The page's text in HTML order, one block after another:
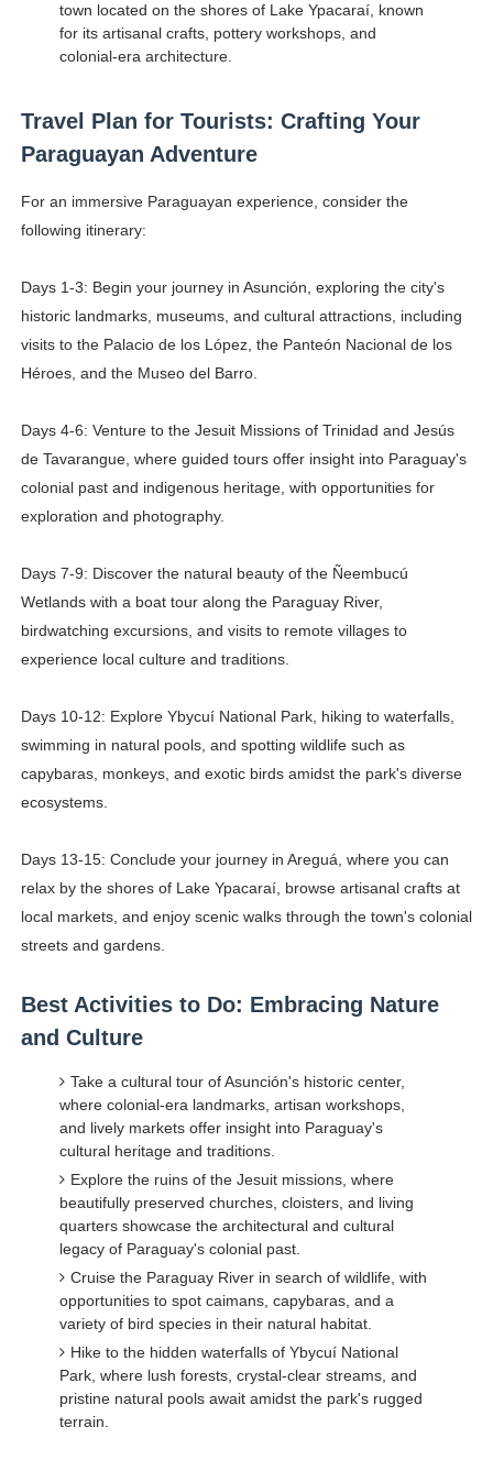
town located on the shores of Lake Ypacaraí, known
for its artisanal crafts, pottery workshops, and
colonial-era architecture.
Travel Plan for Tourists: Crafting Your
Paraguayan Adventure
For an immersive Paraguayan experience, consider the
following itinerary:
Days 1-3: Begin your journey in Asunción, exploring the city's
historic landmarks, museums, and cultural attractions, including
visits to the Palacio de los López, the Panteón Nacional de los
Héroes, and the Museo del Barro.
Days 4-6: Venture to the Jesuit Missions of Trinidad and Jesús
de Tavarangue, where guided tours offer insight into Paraguay's
colonial past and indigenous heritage, with opportunities for
exploration and photography.
Days 7-9: Discover the natural beauty of the Ñeembucú
Wetlands with a boat tour along the Paraguay River,
birdwatching excursions, and visits to remote villages to
experience local culture and traditions.
Days 10-12: Explore Ybycuí National Park, hiking to waterfalls,
swimming in natural pools, and spotting wildlife such as
capybaras, monkeys, and exotic birds amidst the park's diverse
ecosystems.
Days 13-15: Conclude your journey in Areguá, where you can
relax by the shores of Lake Ypacaraí, browse artisanal crafts at
local markets, and enjoy scenic walks through the town's colonial
streets and gardens.
Best Activities to Do: Embracing Nature
and Culture
Take a cultural tour of Asunción's historic center,
where colonial-era landmarks, artisan workshops,
and lively markets offer insight into Paraguay's
cultural heritage and traditions.
Explore the ruins of the Jesuit missions, where
beautifully preserved churches, cloisters, and living
quarters showcase the architectural and cultural
legacy of Paraguay's colonial past.
Cruise the Paraguay River in search of wildlife, with
opportunities to spot caimans, capybaras, and a
variety of bird species in their natural habitat.
Hike to the hidden waterfalls of Ybycuí National
Park, where lush forests, crystal-clear streams, and
pristine natural pools await amidst the park's rugged
terrain.